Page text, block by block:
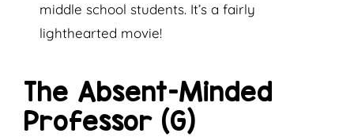
middle school students. It’s a fairly
lighthearted movie!
The Absent-Minded
Professor (G)